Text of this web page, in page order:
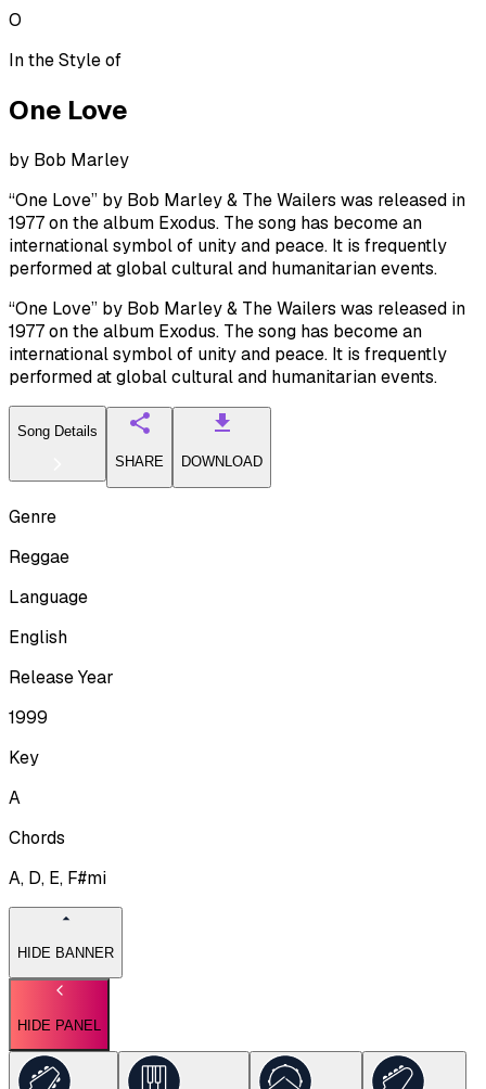
O
In the Style of
One Love
by Bob Marley
“One Love” by Bob Marley & The Wailers was released in
1977 on the album Exodus. The song has become an
international symbol of unity and peace. It is frequently
performed at global cultural and humanitarian events.
“One Love” by Bob Marley & The Wailers was released in
1977 on the album Exodus. The song has become an
international symbol of unity and peace. It is frequently
performed at global cultural and humanitarian events.
Song Details
SHARE
DOWNLOAD
Genre
Reggae
Language
English
Release Year
1999
Key
A
Chords
A, D, E, F#mi
HIDE BANNER
HIDE PANEL